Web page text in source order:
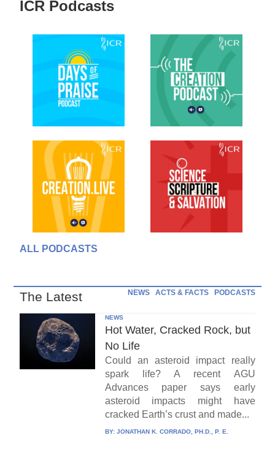
ICR Podcasts
ALL PODCASTS
The Latest NEWS ACTS & FACTS PODCASTS
NEWS
Hot Water, Cracked Rock, but
No Life
Could an asteroid impact really
spark life? A recent AGU
Advances paper says early
asteroid impacts might have
cracked Earth’s crust and made...
BY: JONATHAN K. CORRADO, PH.D., P. E.